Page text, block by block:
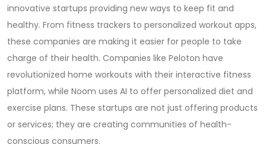
innovative startups providing new ways to keep fit and
healthy. From fitness trackers to personalized workout apps,
these companies are making it easier for people to take
charge of their health. Companies like Peloton have
revolutionized home workouts with their interactive fitness
platform, while Noom uses AI to offer personalized diet and
exercise plans. These startups are not just offering products
or services; they are creating communities of health-
conscious consumers.